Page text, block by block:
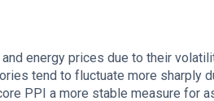
energy prices due to their
tend to fluctuate more sharply
PPI a more stable measure for